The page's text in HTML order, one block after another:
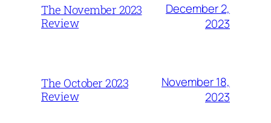
The November 2023
Review
December 2,
2023
The October 2023
Review
November 18,
2023